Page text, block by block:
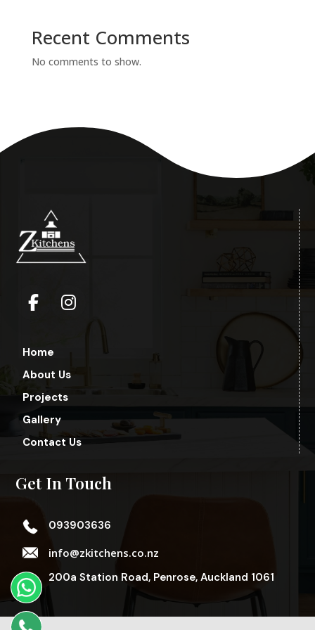
Recent Comments
No comments to show.
Home
About Us
Projects
Gallery
Contact Us
Get In Touch
093903636
info@zkitchens.co.nz
200a Station Road, Penrose, Auckland 1061